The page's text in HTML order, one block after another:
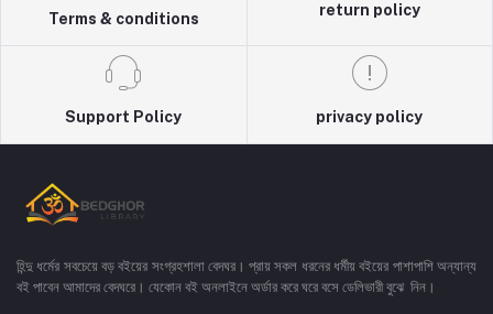
Terms & conditions
return policy
Support Policy privacy policy
হিন্দু ধর্মের সবচেয়ে বড় বইয়ের সংগ্রহশালা বেদঘর। প্রায় সকল ধরনের ধর্মীয় বইয়ের পাশাপাশি অন্যান্য
বই পাবেন আমাদের বেদঘরে। যেকোন বই অনলাইনে অর্ডার করে ঘরে বসে ডেলিভারী বুঝে নিন।